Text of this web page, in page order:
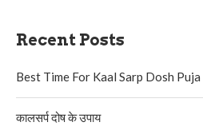
Recent Posts
Best Time For Kaal Sarp Dosh Puja
कालसर्प दोष के उपाय